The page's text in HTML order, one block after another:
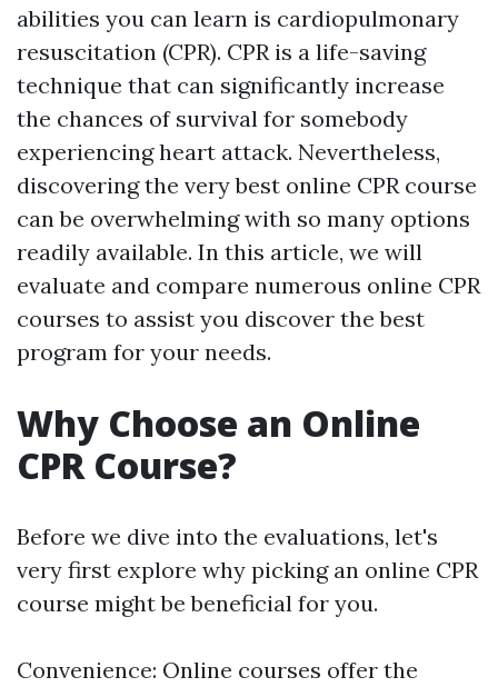
abilities you can learn is cardiopulmonary
resuscitation (CPR). CPR is a life-saving
technique that can significantly increase
the chances of survival for somebody
experiencing heart attack. Nevertheless,
discovering the very best online CPR course
can be overwhelming with so many options
readily available. In this article, we will
evaluate and compare numerous online CPR
courses to assist you discover the best
program for your needs.
Why Choose an Online
CPR Course?
Before we dive into the evaluations, let's
very first explore why picking an online CPR
course might be beneficial for you.
Convenience: Online courses offer the